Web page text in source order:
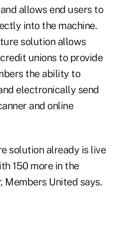
allows end users to
into the machine.
solution allows
unions to provide
the ability to
electronically send
and online
solution already is live
150 more in the
Members United says.